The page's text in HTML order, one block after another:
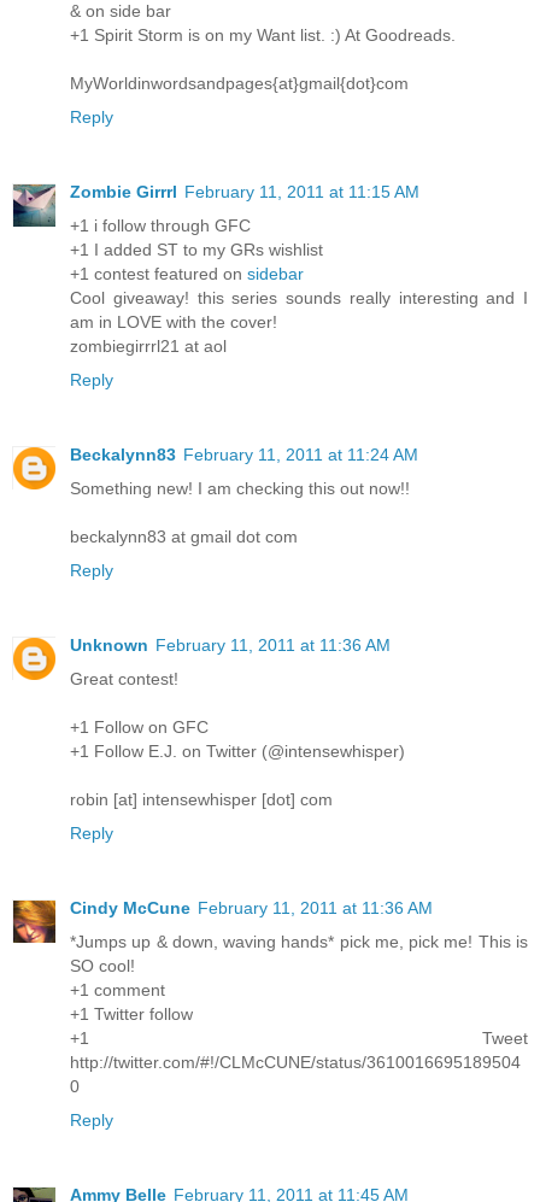
& on side bar
+1 Spirit Storm is on my Want list. :) At Goodreads.
MyWorldinwordsandpages{at}gmail{dot}com
Reply
Zombie Girrrl February 11, 2011 at 11:15 AM
+1 i follow through GFC
+1 I added ST to my GRs wishlist
+1 contest featured on sidebar
Cool giveaway! this series sounds really interesting and I
am in LOVE with the cover!
zombiegirrrl21 at aol
Reply
Beckalynn83 February 11, 2011 at 11:24 AM
Something new! I am checking this out now!!
beckalynn83 at gmail dot com
Reply
Unknown February 11, 2011 at 11:36 AM
Great contest!
+1 Follow on GFC
+1 Follow E.J. on Twitter (@intensewhisper)
robin [at] intensewhisper [dot] com
Reply
Cindy McCune February 11, 2011 at 11:36 AM
*Jumps up & down, waving hands* pick me, pick me! This is
SO cool!
+1 comment
+1 Twitter follow
+1 Tweet
http://twitter.com/#!/CLMcCUNE/status/3610016695189504
0
Reply
Ammy Belle February 11, 2011 at 11:45 AM